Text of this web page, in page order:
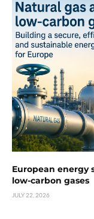
European energy
low-carbon gases
JULY 22, 2026